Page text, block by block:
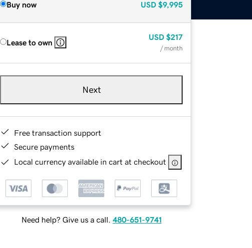
Buy now USD $9,995
Lease to own
USD $217
/ month
Next
Free transaction support
Secure payments
Local currency available in cart at checkout
Need help? Give us a call. 480-651-9741